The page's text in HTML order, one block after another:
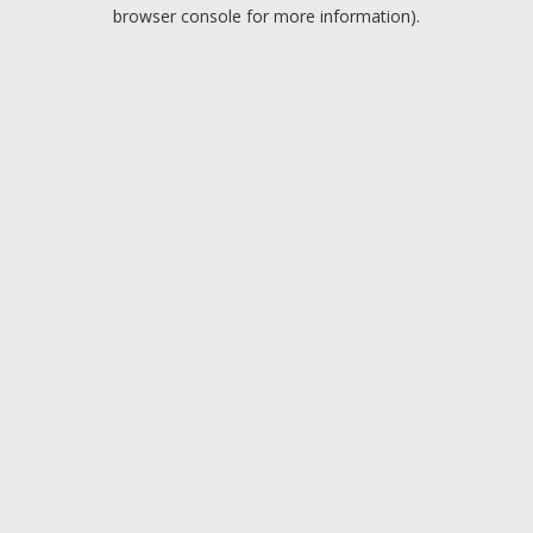
browser console for more information).